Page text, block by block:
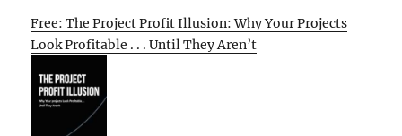
Free: The Project Profit Illusion: Why Your Projects
Look Profitable . . . Until They Aren’t